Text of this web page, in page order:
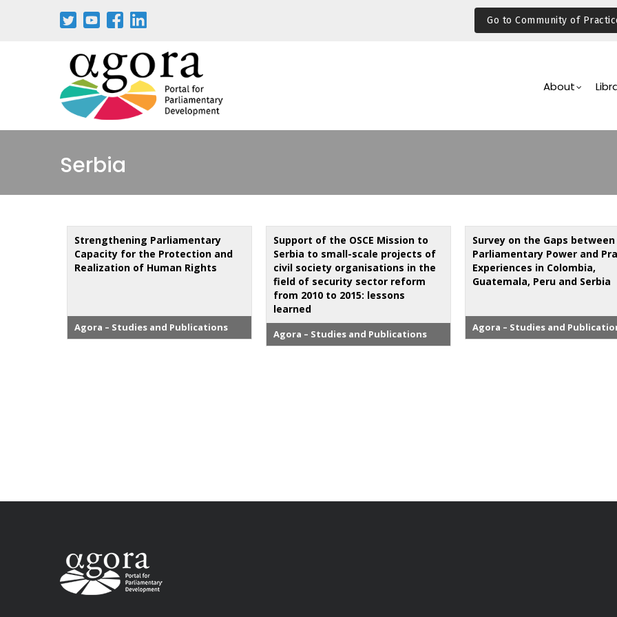
Go to Community of
Navigation
About
Serbia
Strengthening Parliamentary
Capacity for the Protection and
Realization of Human Rights
Agora – Studies and Publications
Support of the OSCE Mission to
Serbia to small-scale projects of
civil society organisations in the
field of security sector reform
from 2010 to 2015: lessons
learned
Agora – Studies and Publications
Survey on the Gaps between
Parliamentary Power and
Experiences in Colombia,
Guatemala, Peru and Serbia
Agora – Studies and